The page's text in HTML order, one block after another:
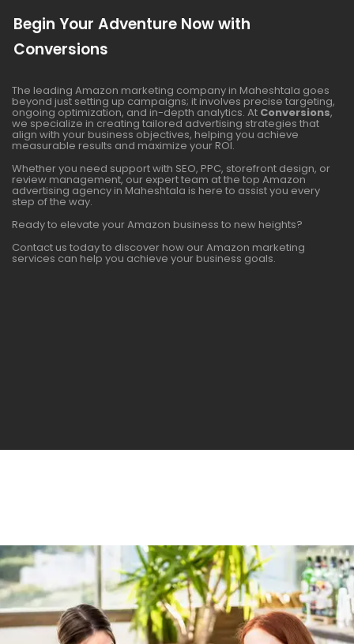
Begin Your Adventure Now with
Conversions
The leading Amazon marketing company in Maheshtala goes
beyond just setting up campaigns; it involves precise targeting,
ongoing optimization, and in-depth analytics. At Conversions,
we specialize in creating tailored advertising strategies that
align with your business objectives, helping you achieve
measurable results and maximize your ROI.
Whether you need support with SEO, PPC, storefront design, or
review management, our expert team at the top Amazon
advertising agency in Maheshtala is here to assist you every
step of the way.
Ready to elevate your Amazon business to new heights?
Contact us today to discover how our Amazon marketing
services can help you achieve your business goals.